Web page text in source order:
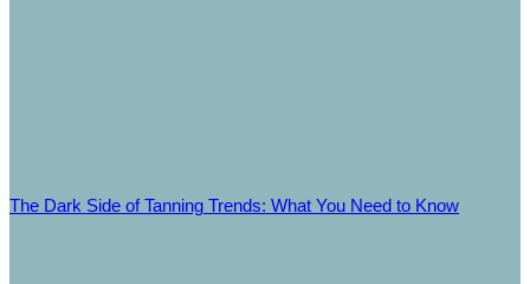
The Dark Side of Tanning Trends: What You Need to Know